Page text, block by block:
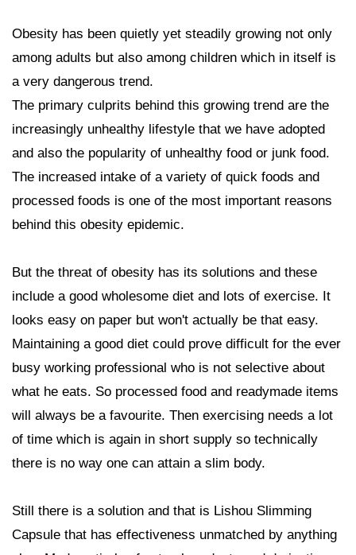
Obesity has been quietly yet steadily growing not only
among adults but also among children which in itself is
a very dangerous trend.
The primary culprits behind this growing trend are the
increasingly unhealthy lifestyle that we have adopted
and also the popularity of unhealthy food or junk food.
The increased intake of a variety of quick foods and
processed foods is one of the most important reasons
behind this obesity epidemic.
But the threat of obesity has its solutions and these
include a good wholesome diet and lots of exercise. It
looks easy on paper but won't actually be that easy.
Maintaining a good diet could prove difficult for the ever
busy working professional who is not selective about
what he eats. So processed food and readymade items
will always be a favourite. Then exercising needs a lot
of time which is again in short supply so technically
there is no way one can attain a slim body.
Still there is a solution and that is Lishou Slimming
Capsule that has effectiveness unmatched by anything